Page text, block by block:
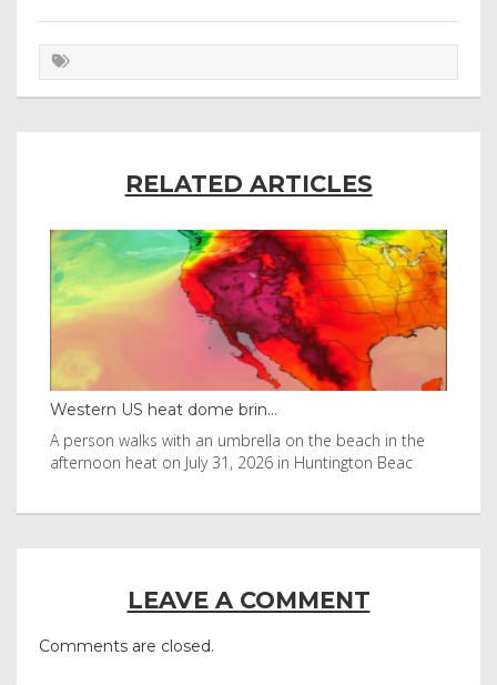
RELATED ARTICLES
Western US heat dome brin...
A person walks with an umbrella on the beach in the
afternoon heat on July 31, 2026 in Huntington Beac
LEAVE A COMMENT
Comments are closed.